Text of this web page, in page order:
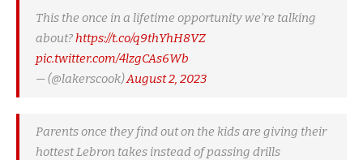
This the once in a lifetime opportunity we’re talking
about? https://t.co/q9thYhH8VZ
pic.twitter.com/4lzgCAs6Wb
— (@lakerscook)August 2, 2023
Parents once they find out on the kids are giving their
hottest Lebron takes instead of passing drills